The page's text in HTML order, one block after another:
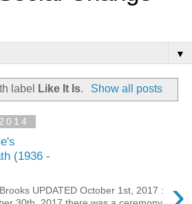
▼
label Like It Is. Show all posts
(1936 -
UPDATED October 1st, 2017 :